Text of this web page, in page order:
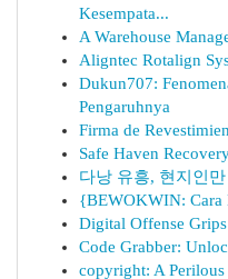
Kesempata...
A Warehouse
Aligntec Rotalign
Dukun707:
Pengaruhnya
Firma de
Safe Haven
다낭 유흥, 현지인
{BEWOKWIN: Cara
Digital Offense
Code Grabber:
copyright: A Perilous